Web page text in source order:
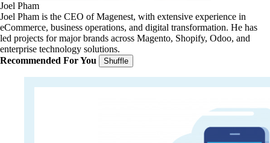
Joel Pham
Joel Pham is the CEO of Magenest, with extensive experience in
eCommerce, business operations, and digital transformation. He has
led projects for major brands across Magento, Shopify, Odoo, and
enterprise technology solutions.
Recommended For You
Shuffle